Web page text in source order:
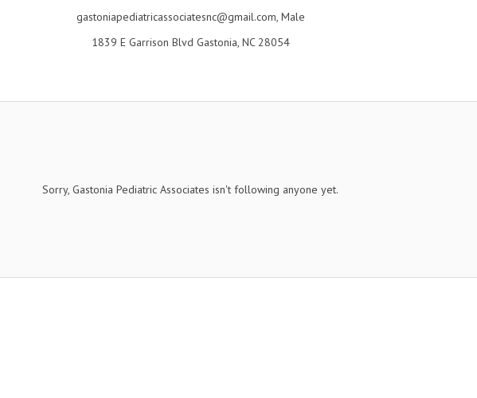
gastoniapediatricassociatesnc@gmail.com, Male
1839 E Garrison Blvd Gastonia, NC 28054
Sorry, Gastonia Pediatric Associates isn't following anyone yet.